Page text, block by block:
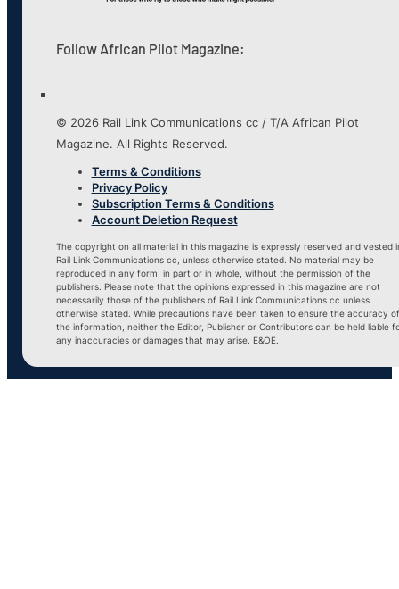
Follow African Pilot Magazine:
© 2026 Rail Link Communications cc / T/A African Pilot
Magazine. All Rights Reserved.
Terms & Conditions
Privacy Policy
Subscription Terms & Conditions
Account Deletion Request
The copyright on all material in this magazine is expressly reserved and vested
Rail Link Communications cc, unless otherwise stated. No material may be
reproduced in any form, in part or in whole, without the permission of the
publishers. Please note that the opinions expressed in this magazine are not
necessarily those of the publishers of Rail Link Communications cc unless
otherwise stated. While precautions have been taken to ensure the accuracy of
the information, neither the Editor, Publisher or Contributors can be held liable
any inaccuracies or damages that may arise. E&OE.